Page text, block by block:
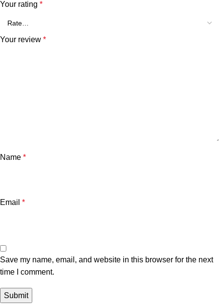
Your rating *
Your review *
Name *
Email *
Save my name, email, and website in this browser for the next
time I comment.